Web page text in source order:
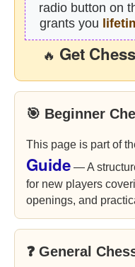
radio button on
grants you
🔥 Get
🎯 Beginner
This page is part of
Guide — A
for new players
openings, and
❓ General